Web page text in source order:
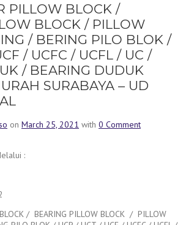
PILLOW BLOCK /
BLOCK / PILLOW
/ BERING PILO BLOK /
/ UCFC / UCFL / UC /
/ BEARING DUDUK
SURABAYA – UD
on March 25, 2021 with 0 Comment
:
/ BEARING PILLOW BLOCK / PILLOW